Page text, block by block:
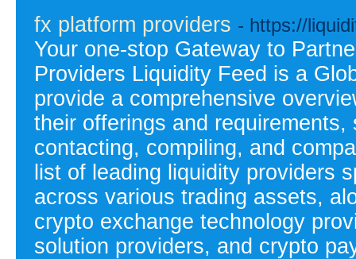
fx platform providers - https://
Your one-stop Gateway to
Providers Liquidity Feed is a
provide a comprehensive
their offerings and
contacting, compiling, and
list of leading liquidity providers
across various trading assets,
crypto exchange technology
solution providers, and crypto